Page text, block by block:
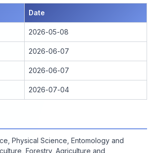
Date
2026-05-08
2026-06-07
2026-06-07
2026-07-04
Physical Science, Entomology and
Forestry, Agriculture and